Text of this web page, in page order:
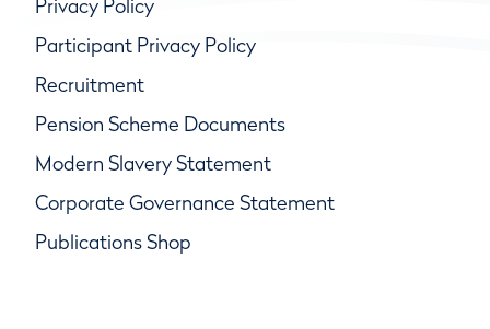
Privacy Policy
Participant Privacy Policy
Recruitment
Pension Scheme Documents
Modern Slavery Statement
Corporate Governance Statement
Publications Shop